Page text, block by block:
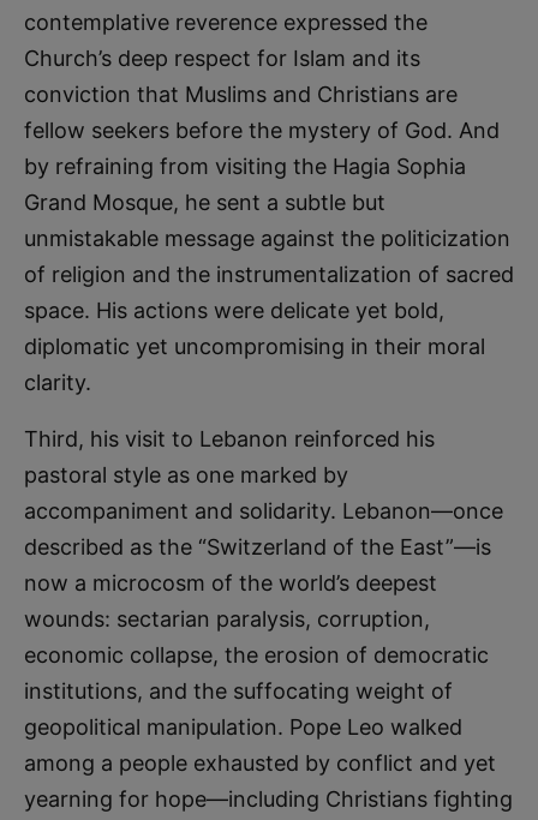
contemplative reverence expressed the
Church’s deep respect for Islam and its
conviction that Muslims and Christians are
fellow seekers before the mystery of God. And
by refraining from visiting the Hagia Sophia
Grand Mosque, he sent a subtle but
unmistakable message against the politicization
of religion and the instrumentalization of sacred
space. His actions were delicate yet bold,
diplomatic yet uncompromising in their moral
clarity.
Third, his visit to Lebanon reinforced his
pastoral style as one marked by
accompaniment and solidarity. Lebanon—once
described as the “Switzerland of the East”—is
now a microcosm of the world’s deepest
wounds: sectarian paralysis, corruption,
economic collapse, the erosion of democratic
institutions, and the suffocating weight of
geopolitical manipulation. Pope Leo walked
among a people exhausted by conflict and yet
yearning for hope—including Christians fighting